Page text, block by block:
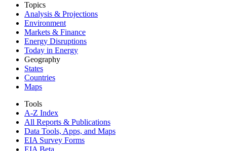
Topics
Analysis & Projections
Environment
Markets & Finance
Energy Disruptions
Today in Energy
Geography
States
Countries
Maps
Tools
A-Z Index
All Reports & Publications
Data Tools, Apps, and Maps
EIA Survey Forms